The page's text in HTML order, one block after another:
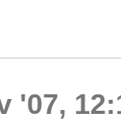
'07,